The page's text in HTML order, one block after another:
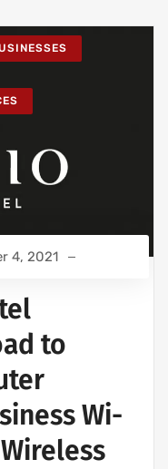
4, 2021
to
Wi-